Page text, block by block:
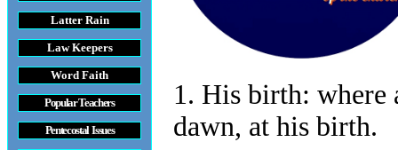
Latter Rain
Law Keepers
Word Faith
Popular Teachers
Pentecostal Issues
1. His birth: where
dawn, at his birth.